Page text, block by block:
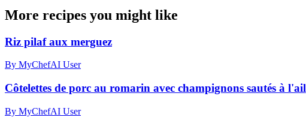
More recipes you might like
Riz pilaf aux merguez
By MyChefAI User
Côtelettes de porc au romarin avec champignons sautés à l'ail
By MyChefAI User